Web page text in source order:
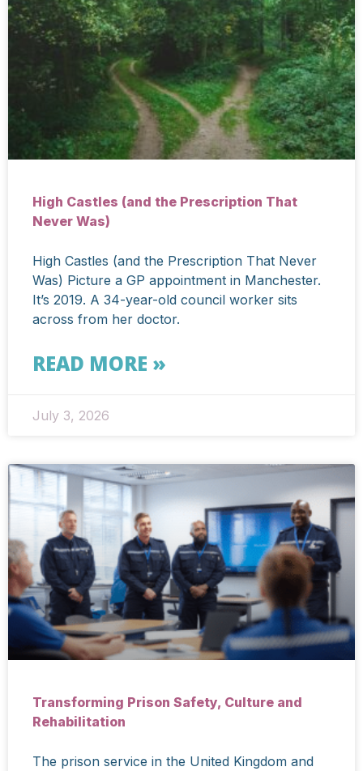
High Castles (and the Prescription That
Never Was)
High Castles (and the Prescription That Never
Was) Picture a GP appointment in Manchester.
It’s 2019. A 34-year-old council worker sits
across from her doctor.
READ MORE »
July 3, 2026
Transforming Prison Safety, Culture and
Rehabilitation
The prison service in the United Kingdom and